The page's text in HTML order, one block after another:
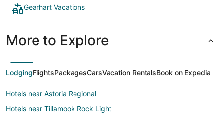
Gearhart Vacations
More to Explore
LodgingFlightsPackagesCarsVacation RentalsBook on Expedia
Hotels near Astoria Regional
Hotels near Tillamook Rock Light